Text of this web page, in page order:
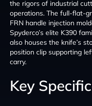
the rigors of industrial
operations. The full-flat-
FRN handle injection
Spyderco’s elite K390
also houses the knife’s
position clip supporting
carry.
Key